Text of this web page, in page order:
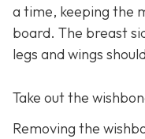
a time, keeping the
board. The breast
legs and wings
Take out the
Removing the